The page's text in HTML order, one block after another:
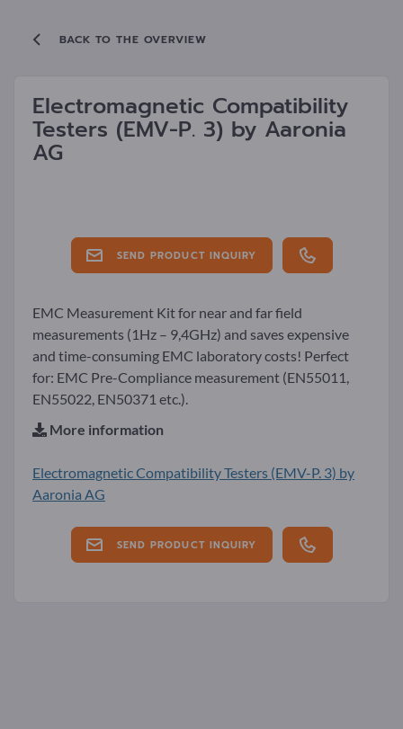
BACK TO THE OVERVIEW
Electromagnetic Compatibility
Testers (EMV-P. 3) by Aaronia
AG
SEND PRODUCT INQUIRY
EMC Measurement Kit for near and far field
measurements (1Hz – 9,4GHz) and saves expensive
and time-consuming EMC laboratory costs! Perfect
for: EMC Pre-Compliance measurement (EN55011,
EN55022, EN50371 etc.).
More information
Electromagnetic Compatibility Testers (EMV-P. 3) by
Aaronia AG
SEND PRODUCT INQUIRY